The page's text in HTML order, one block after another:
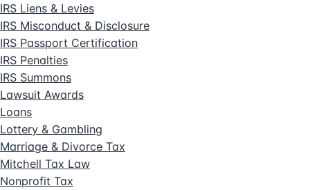
IRS Liens & Levies
IRS Misconduct & Disclosure
IRS Passport Certification
IRS Penalties
IRS Summons
Lawsuit Awards
Loans
Lottery & Gambling
Marriage & Divorce Tax
Mitchell Tax Law
Nonprofit Tax